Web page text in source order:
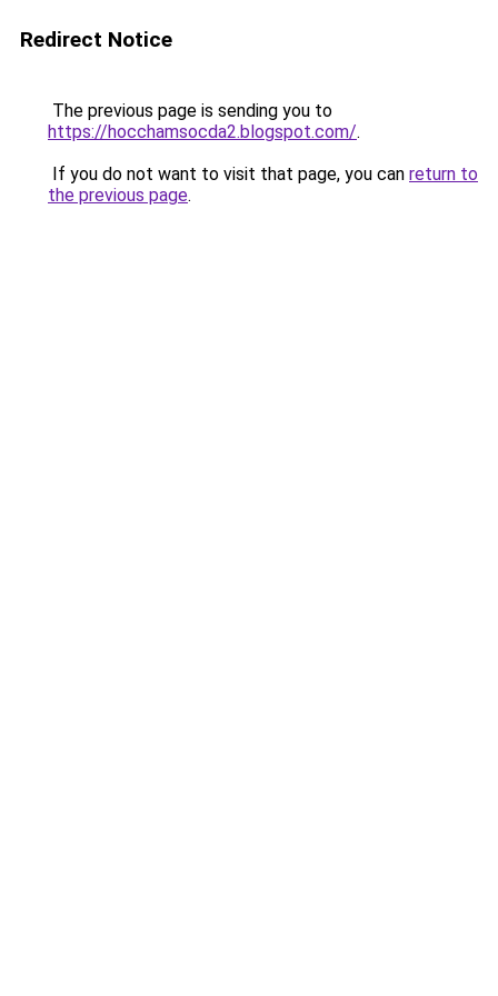
Redirect Notice
The previous page is sending you to
https://hocchamsocda2.blogspot.com/.
If you do not want to visit that page, you can return to
the previous page.